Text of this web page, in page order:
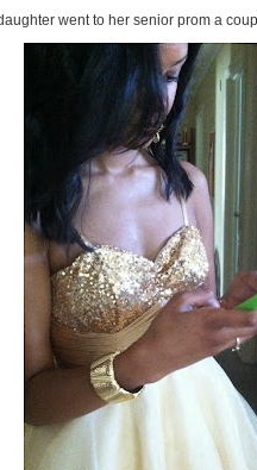
went to her senior prom a